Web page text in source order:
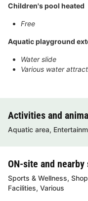
Children's pool heated
Free
Aquatic playground
Water slide
Various water
Activities and
Aquatic area,
ON-site and
Sports & Wellness,
Facilities, Various